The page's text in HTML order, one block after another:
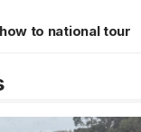
to national tour